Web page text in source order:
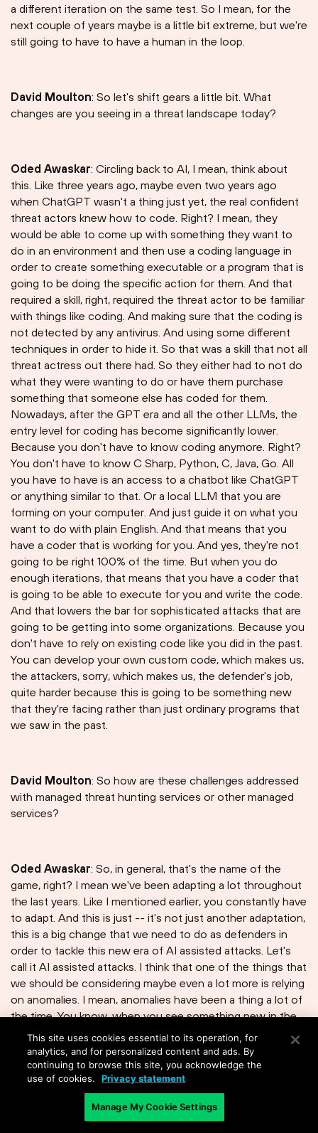
a different iteration on the same test. So I mean, for the
next couple of years maybe is a little bit extreme, but we're
still going to have to have a human in the loop.
David Moulton: So let's shift gears a little bit. What
changes are you seeing in a threat landscape today?
Oded Awaskar: Circling back to AI, I mean, think about
this. Like three years ago, maybe even two years ago
when ChatGPT wasn't a thing just yet, the real confident
threat actors knew how to code. Right? I mean, they
would be able to come up with something they want to
do in an environment and then use a coding language in
order to create something executable or a program that is
going to be doing the specific action for them. And that
required a skill, right, required the threat actor to be familiar
with things like coding. And making sure that the coding is
not detected by any antivirus. And using some different
techniques in order to hide it. So that was a skill that not all
threat actress out there had. So they either had to not do
what they were wanting to do or have them purchase
something that someone else has coded for them.
Nowadays, after the GPT era and all the other LLMs, the
entry level for coding has become significantly lower.
Because you don't have to know coding anymore. Right?
You don't have to know C Sharp, Python, C, Java, Go. All
you have to have is an access to a chatbot like ChatGPT
or anything similar to that. Or a local LLM that you are
forming on your computer. And just guide it on what you
want to do with plain English. And that means that you
have a coder that is working for you. And yes, they're not
going to be right 100% of the time. But when you do
enough iterations, that means that you have a coder that
is going to be able to execute for you and write the code.
And that lowers the bar for sophisticated attacks that are
going to be getting into some organizations. Because you
don't have to rely on existing code like you did in the past.
You can develop your own custom code, which makes us,
the attackers, sorry, which makes us, the defender's job,
quite harder because this is going to be something new
that they're facing rather than just ordinary programs that
we saw in the past.
David Moulton: So how are these challenges addressed
with managed threat hunting services or other managed
services?
Oded Awaskar: So, in general, that's the name of the
game, right? I mean we've been adapting a lot throughout
the last years. Like I mentioned earlier, you constantly have
to adapt. And this is just -- it's not just another adaptation,
this is a big change that we need to do as defenders in
order to tackle this new era of AI assisted attacks. Let's
call it AI assisted attacks. I think that one of the things that
we should be considering maybe even a lot more is relying
on anomalies. I mean, anomalies have been a thing a lot of
the time. You know, when you see something new in the
environment that has never popped up, it's always
interesting to understand the root cause. But now more
than ever, when I personally feel we cannot continue
relying on strict IOCs, indication of compromise, like
caches and domains, because those things are changing
constantly, we'll have to switch to anomalies. What is
This site uses cookies essential to its operation, for
analytics, and for personalized content and ads. By
continuing to browse this site, you acknowledge the
use of cookies.
Privacy statement
Manage My Cookie Settings